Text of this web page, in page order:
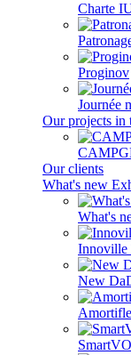
Charte
Proginov
Journée
Our projects in
Our clients
What's new
What's
Innoville
New